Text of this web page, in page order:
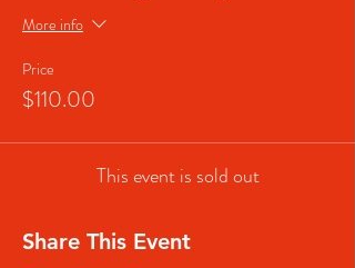
More info
Price
$110.00
This event is sold out
Share This Event